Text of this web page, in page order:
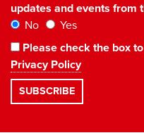
updates and events from
No
Yes
Please check the box
Privacy Policy